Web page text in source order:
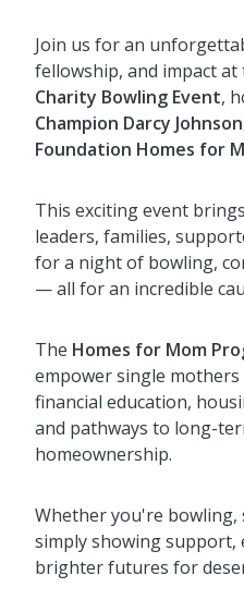
Join us for an
fellowship, and impact at
Charity Bowling Event,
Champion Darcy Johnson
Foundation Homes for
This exciting event
leaders, families,
for a night of bowling,
— all for an incredible
The Homes for Mom
empower single
financial education,
and pathways to long-
homeownership.
Whether you're
simply showing support,
brighter futures for